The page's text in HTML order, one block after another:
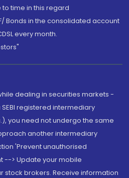
time in this regard
Bonds in the consolidated account
every month.
dealing in securities markets -
registered intermediary
you need not undergo the same
another intermediary
'Prevent unauthorised
--> Update your mobile
stock brokers. Receive information